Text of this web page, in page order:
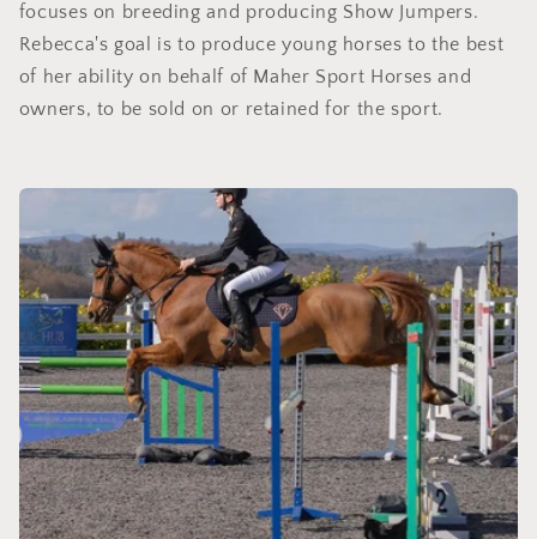
focuses on breeding and producing Show Jumpers.
Rebecca's goal is to produce young horses to the best
of her ability on behalf of Maher Sport Horses and
owners, to be sold on or retained for the sport.